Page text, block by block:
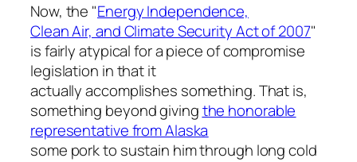
Now, the "Energy Independence,
Clean Air, and Climate Security Act of 2007"
is fairly atypical for a piece of compromise
legislation in that it
actually accomplishes something. That is,
something beyond givingthe honorable
representative from Alaska
some pork to sustain him through long cold